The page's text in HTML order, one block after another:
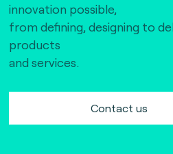
innovation possible,
from defining, designing to
products
and services.
Contact us